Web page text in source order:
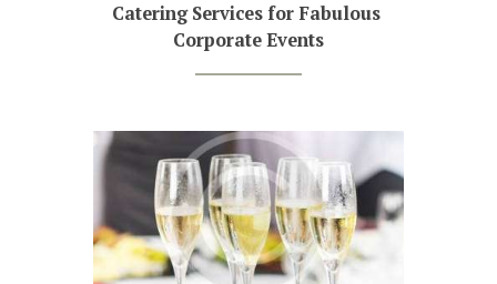
Catering Services for Fabulous
Corporate Events